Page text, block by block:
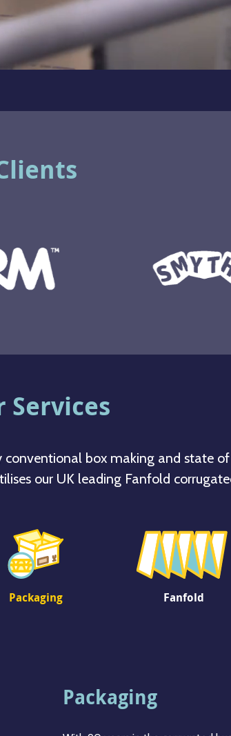
Services
conventional box making and state
our UK leading Fanfold
Packaging Fanfold
Right Size
Packaging
Fanfold